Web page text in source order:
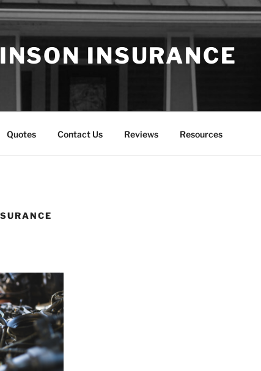
INSURANCE
Quotes Contact Us Reviews Resources